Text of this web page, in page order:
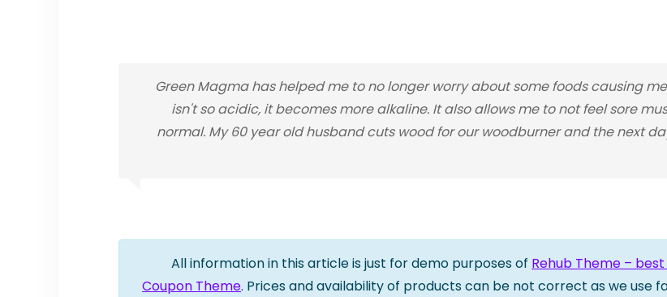
Green Magma has helped me to no longer worry about some foods causing
isn't so acidic, it becomes more alkaline. It also allows me to not feel sore
normal. My 60 year old husband cuts wood for our woodburner and the next
All information in this article is just for demo purposes of Rehub Theme –
Coupon Theme. Prices and availability of products can be not correct as we use